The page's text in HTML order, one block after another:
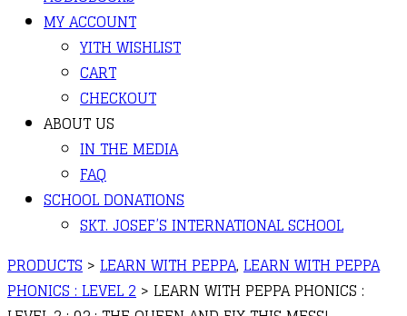
MY ACCOUNT
YITH WISHLIST
CART
CHECKOUT
ABOUT US
IN THE MEDIA
FAQ
SCHOOL DONATIONS
SKT. JOSEF’S INTERNATIONAL SCHOOL
PRODUCTS > LEARN WITH PEPPA, LEARN WITH PEPPA
PHONICS : LEVEL 2 > LEARN WITH PEPPA PHONICS :